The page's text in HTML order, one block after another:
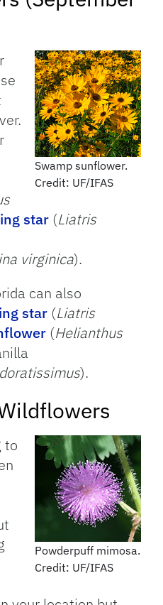
Swamp sunflower.
Credit: UF/IFAS
star (Liatris
virginica).
can also
star (Liatris
(Helianthus
).
Powderpuff mimosa.
Credit: UF/IFAS
to